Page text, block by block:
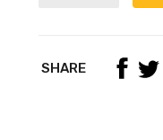
SHARE